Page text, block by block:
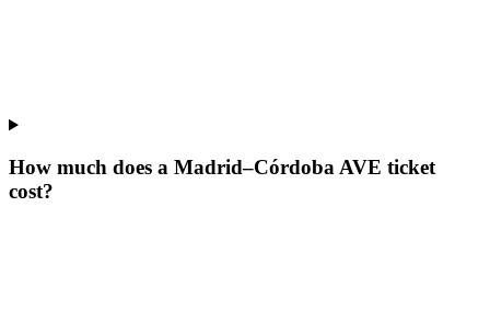
How much does a Madrid–Córdoba AVE ticket
cost?